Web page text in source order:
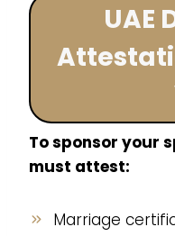
UAE
To sponsor your
must attest:
Marriage